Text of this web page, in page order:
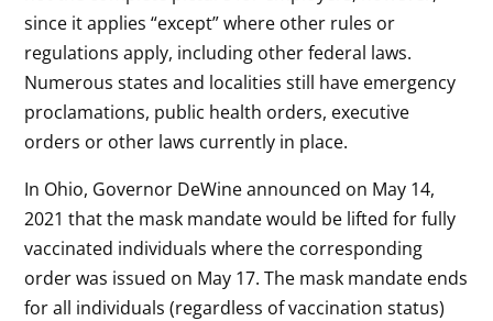
since it applies “except” where other rules or
regulations apply, including other federal laws.
Numerous states and localities still have emergency
proclamations, public health orders, executive
orders or other laws currently in place.
In Ohio, Governor DeWine announced on May 14,
2021 that the mask mandate would be lifted for fully
vaccinated individuals where the corresponding
order was issued on May 17. The mask mandate ends
for all individuals (regardless of vaccination status)